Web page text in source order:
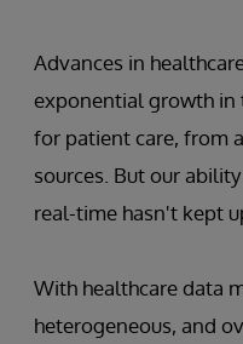
Advances in
exponential growth in
for patient care, from
sources. But our
real-time hasn't kept
With healthcare data
heterogeneous, and